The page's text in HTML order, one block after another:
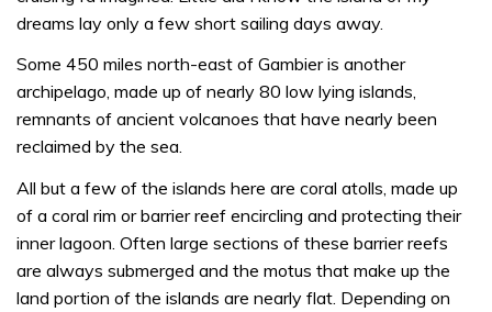
dreams lay only a few short sailing days away.
Some 450 miles north-east of Gambier is another
archipelago, made up of nearly 80 low lying islands,
remnants of ancient volcanoes that have nearly been
reclaimed by the sea.
All but a few of the islands here are coral atolls, made up
of a coral rim or barrier reef encircling and protecting their
inner lagoon. Often large sections of these barrier reefs
are always submerged and the motus that make up the
land portion of the islands are nearly flat. Depending on